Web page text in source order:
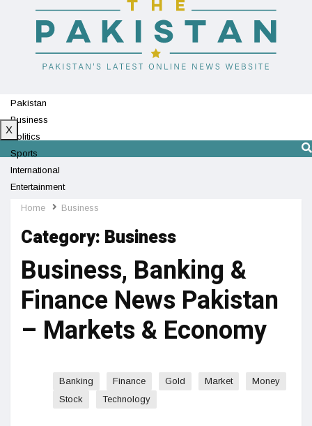
Pakistan
Business
Politics
Sports
International
Entertainment
Technology
X
Home Business
Category: Business
Business, Banking &
Finance News Pakistan
– Markets & Economy
Banking Finance Gold Market
Money
Stock
Technology